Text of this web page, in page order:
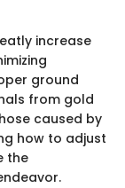
increase
ground
from gold
caused by
how to adjust
the